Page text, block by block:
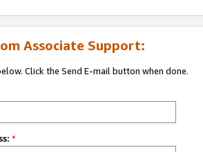
Associate Support:
Click the Send E-mail button when done.
*